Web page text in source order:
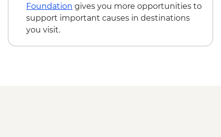
Teotitlan weaving town & mezcal distillery
(requires a minimum of 6 travellers to
operate) - MXN1200
Foundation gives you more opportunities to
support important causes in destinations
you visit.